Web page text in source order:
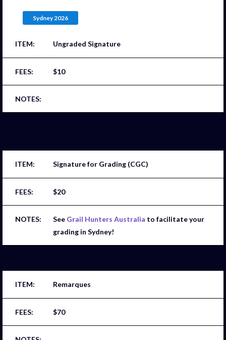
Sydney 2026
Ungraded Signature
$10
Signature for Grading (CGC)
$20
See Grail Hunters Australia to facilitate your
grading in Sydney!
Remarques
$70